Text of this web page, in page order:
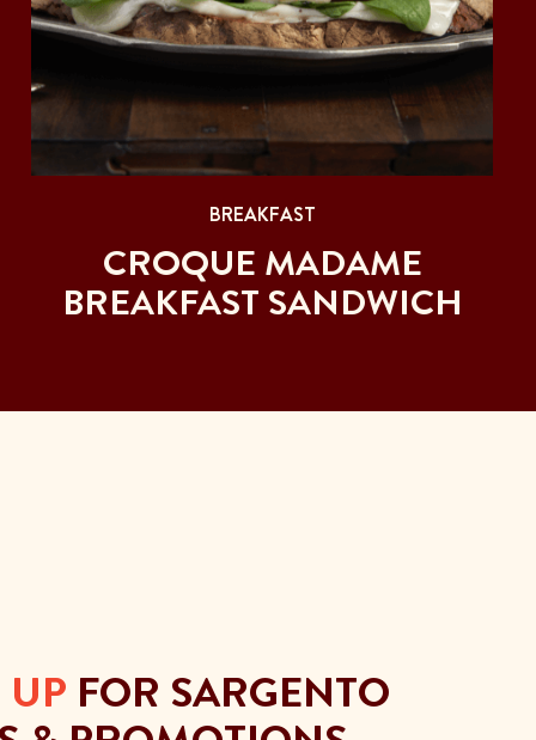
BREAKFAST
CROQUE MADAME
BREAKFAST SANDWICH
FOR SARGENTO